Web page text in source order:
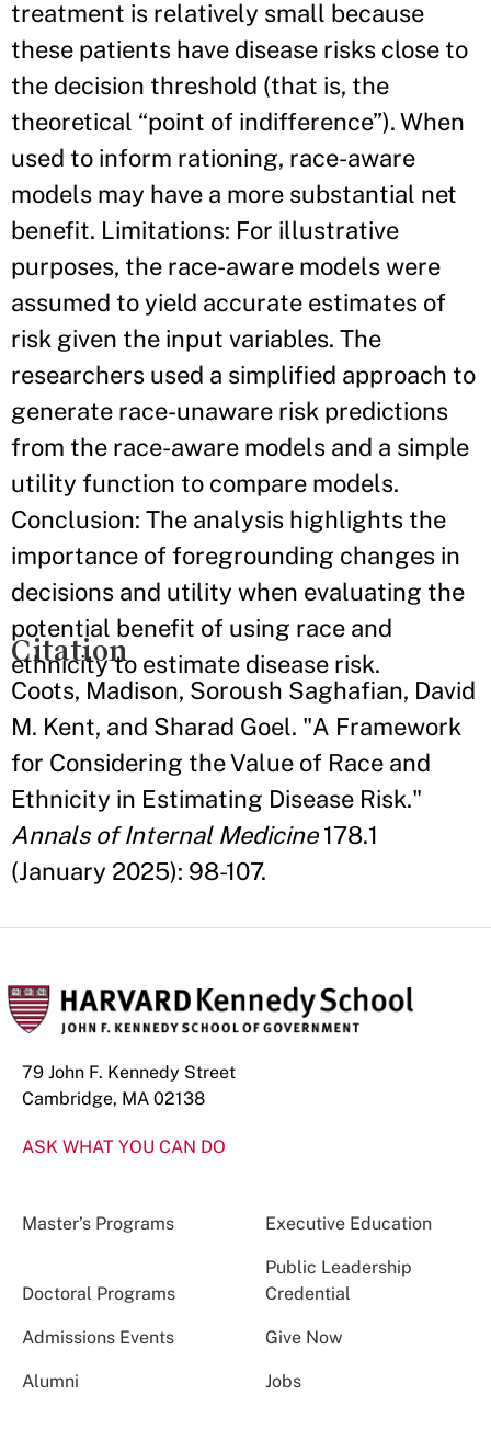
treatment is relatively small because
these patients have disease risks close to
the decision threshold (that is, the
theoretical “point of indifference”). When
used to inform rationing, race-aware
models may have a more substantial net
benefit. Limitations: For illustrative
purposes, the race-aware models were
assumed to yield accurate estimates of
risk given the input variables. The
researchers used a simplified approach to
generate race-unaware risk predictions
from the race-aware models and a simple
utility function to compare models.
Conclusion: The analysis highlights the
importance of foregrounding changes in
decisions and utility when evaluating the
potential benefit of using race and
ethnicity to estimate disease risk.
Citation
Coots, Madison, Soroush Saghafian, David
M. Kent, and Sharad Goel. "A Framework
for Considering the Value of Race and
Ethnicity in Estimating Disease Risk."
Annals of Internal Medicine178.1
(January 2025): 98-107.
79 John F. Kennedy Street
Cambridge, MA 02138
ASK WHAT YOU CAN DO
Master’s Programs Executive Education
Doctoral Programs
Public Leadership
Credential
Admissions Events Give Now
Alumni Jobs